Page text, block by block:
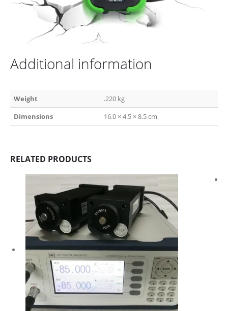
Additional information
Weight
.220 kg
Dimensions
16.0 × 4.5 × 8.5 cm
RELATED PRODUCTS